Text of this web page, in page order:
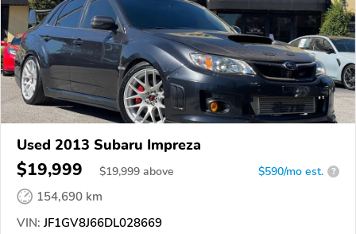
Used 2013 Subaru Impreza
$19,999 $19,999 above $590/mo est. ?
154,690 km
VIN: JF1GV8J66DL028669